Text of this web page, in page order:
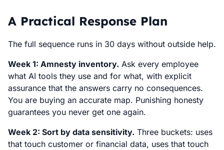
A Practical Response Plan
The full sequence runs in 30 days without outside help.
Week 1: Amnesty inventory. Ask every employee
what AI tools they use and for what, with explicit
assurance that the answers carry no consequences.
You are buying an accurate map. Punishing honesty
guarantees you never get one again.
Week 2: Sort by data sensitivity. Three buckets: uses
that touch customer or financial data, uses that touch